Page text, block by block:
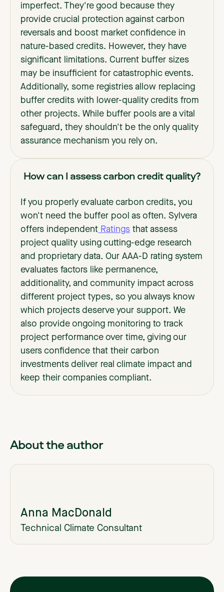
imperfect. They're good because they
provide crucial protection against carbon
reversals and boost market confidence in
nature-based credits. However, they have
significant limitations. Current buffer sizes
may be insufficient for catastrophic events.
Additionally, some registries allow replacing
buffer credits with lower-quality credits from
other projects. While buffer pools are a vital
safeguard, they shouldn't be the only quality
assurance mechanism you rely on.
How can I assess carbon credit quality?
If you properly evaluate carbon credits, you
won't need the buffer pool as often. Sylvera
offers independent Ratings that assess
project quality using cutting-edge research
and proprietary data. Our AAA-D rating system
evaluates factors like permanence,
additionality, and community impact across
different project types, so you always know
which projects deserve your support. We
also provide ongoing monitoring to track
project performance over time, giving our
users confidence that their carbon
investments deliver real climate impact and
keep their companies compliant.
About the author
Anna MacDonald
Technical Climate Consultant